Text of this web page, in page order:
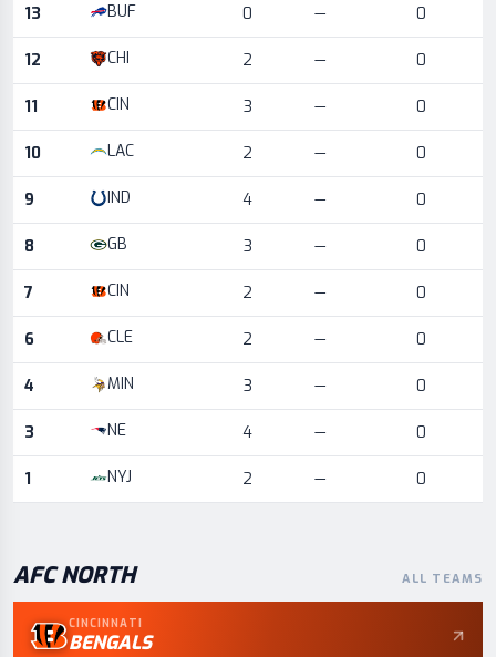
13 BUF 0 — 0
12 CHI 2 — 0
11 CIN 3 — 0
10 LAC 2 — 0
9 IND 4 — 0
8 GB 3 — 0
7 CIN 2 — 0
6 CLE 2 — 0
4 MIN 3 — 0
3 NE 4 — 0
1 NYJ 2 — 0
AFC NORTH ALL TEAMS
CINCINNATI
BENGALS